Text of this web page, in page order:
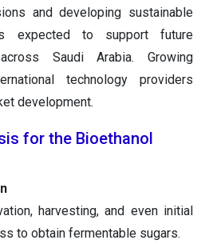
and developing sustainable
expected to support future
Saudi Arabia. Growing
technology providers
development.
for the Bioethanol
harvesting, and even initial
to obtain fermentable sugars.